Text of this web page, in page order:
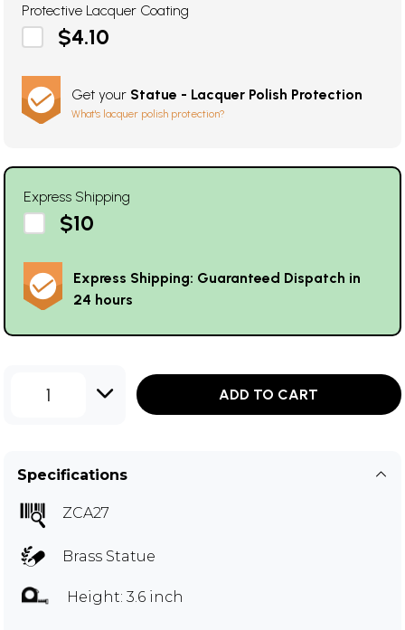
Protective Lacquer Coating
$4.10
Get your Statue - Lacquer Polish Protection
What's lacquer polish protection?
Express Shipping
$10
Express Shipping: Guaranteed Dispatch in
24 hours
1 ADD TO CART
Specifications
ZCA27
Brass Statue
Height: 3.6 inch